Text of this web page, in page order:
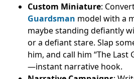
Custom Miniature:
Guardsman model with a
maybe standing defiantly
or a defiant stare. Slap
him, and call him “The Last
—instant narrative hook.